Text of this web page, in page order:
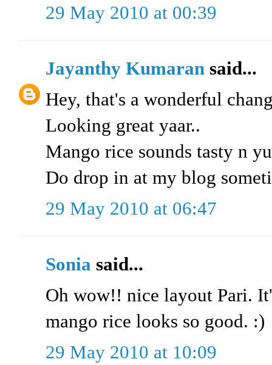
29 May 2010 at 00:39
Jayanthy Kumaran said...
Hey, that's a wonderful
Looking great yaar..
Mango rice sounds tasty n
Do drop in at my blog
29 May 2010 at 06:47
Sonia said...
Oh wow!! nice layout Pari.
mango rice looks so good. :)
29 May 2010 at 10:09